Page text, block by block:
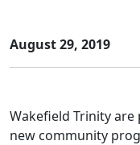
August 29, 2019
Wakefield Trinity
new community